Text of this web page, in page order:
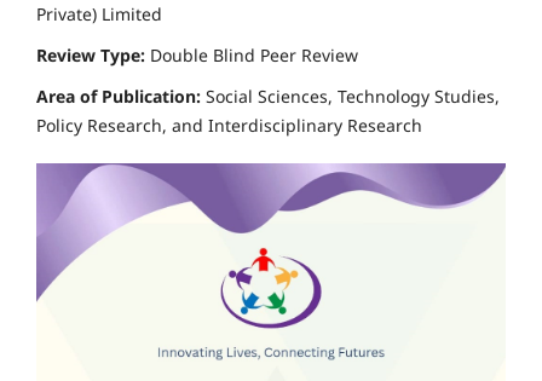
Private) Limited
Review Type: Double Blind Peer Review
Area of Publication: Social Sciences, Technology Studies,
Policy Research, and Interdisciplinary Research